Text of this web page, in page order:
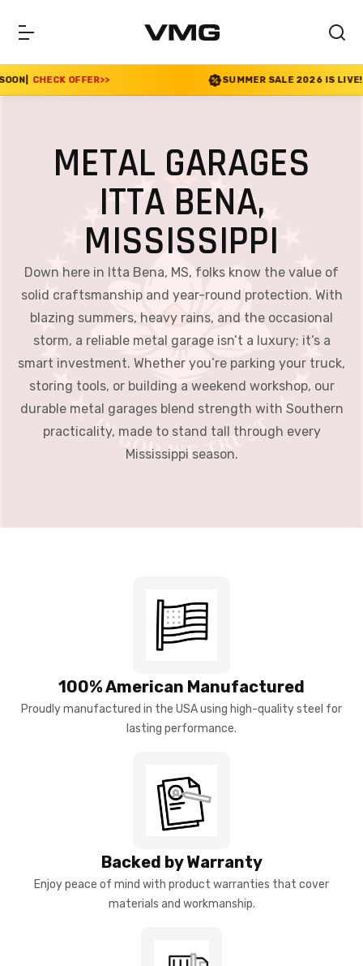
>> SUMMER SALE 2026 IS LIVE! 30% OFF ENDS
METAL GARAGES
ITTA BENA,
MISSISSIPPI
Down here in Itta Bena, MS, folks know the value of
solid craftsmanship and year-round protection. With
blazing summers, heavy rains, and the occasional
storm, a reliable metal garage isn’t a luxury; it’s a
smart investment. Whether you’re parking your truck,
storing tools, or building a weekend workshop, our
durable metal garages blend strength with Southern
practicality, made to stand tall through every
Mississippi season.
100% American Manufactured
Proudly manufactured in the USA using high-quality steel for
lasting performance.
Backed by Warranty
Enjoy peace of mind with product warranties that cover
materials and workmanship.